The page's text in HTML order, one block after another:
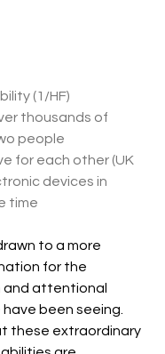
(1/HF)
thousands of
people
for each other (UK
devices in
time
to a more
for the
and attentional
been seeing.
these extraordinary